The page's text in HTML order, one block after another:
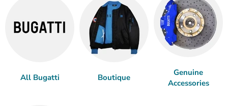
All Bugatti Boutique
Genuine
Accessories